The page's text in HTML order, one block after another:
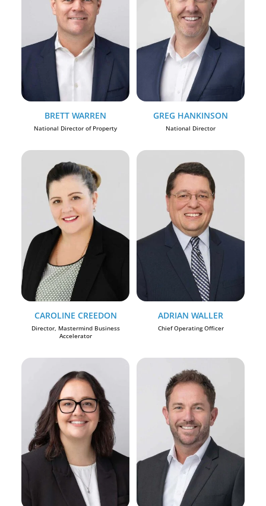
BRETT WARREN
National Director of Property
GREG HANKINSON
National Director
CAROLINE CREEDON
Director, Mastermind Business
Accelerator
ADRIAN WALLER
Chief Operating Officer